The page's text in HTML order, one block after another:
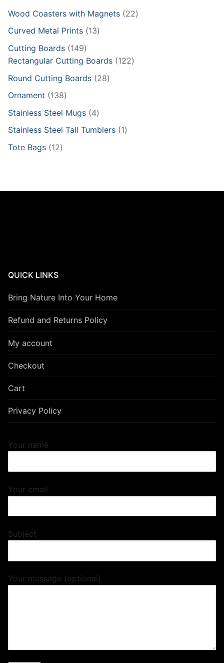
products
Wood Coasters with Magnets 2222
Curved Metal Prints 1313
Cutting Boards 149149
products
Rectangular Cutting Boards 122122
Round Cutting Boards 2828
Ornament 138138
products
Stainless Steel Mugs 44
products
Stainless Steel Tall Tumblers 11
Tote Bags 1212
QUICK LINKS
Bring Nature Into Your Home
Refund and Returns Policy
My account
Checkout
Cart
Privacy Policy
Your name
Your email
Subject
Your message (optional)